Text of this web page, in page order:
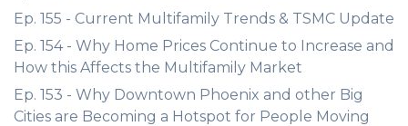
Ep. 155 - Current Multifamily Trends & TSMC Update
Ep. 154 - Why Home Prices Continue to Increase and
How this Affects the Multifamily Market
Ep. 153 - Why Downtown Phoenix and other Big
Cities are Becoming a Hotspot for People Moving